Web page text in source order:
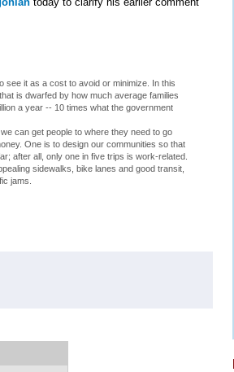
see it as a cost to avoid or minimize. In this
is dwarfed by how much average families
a year -- 10 times what the government
can get people to where they need to go
One is to design our communities so that
after all, only one in five trips is work-related.
sidewalks, bike lanes and good transit,
jams.